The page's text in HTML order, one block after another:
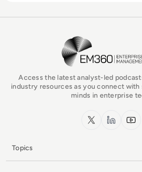
EM360Tech Homepage
Access the latest analyst-led
industry resources as you connect
minds in enterprise
x.com LinkedIn
Topics